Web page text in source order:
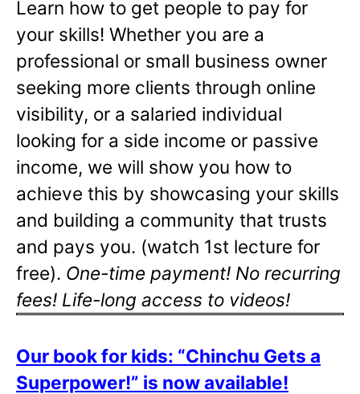
Learn how to get people to pay for
your skills! Whether you are a
professional or small business owner
seeking more clients through online
visibility, or a salaried individual
looking for a side income or passive
income, we will show you how to
achieve this by showcasing your skills
and building a community that trusts
and pays you. (watch 1st lecture for
free). One-time payment! No recurring
fees! Life-long access to videos!
Our book for kids: “Chinchu Gets a
Superpower!” is now available!